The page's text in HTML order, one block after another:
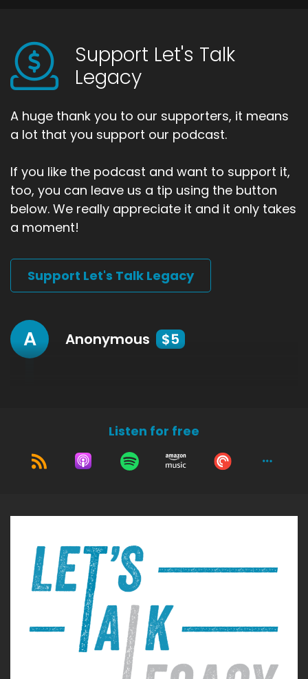
Support Let's Talk
Legacy
A huge thank you to our supporters, it means
a lot that you support our podcast.
If you like the podcast and want to support it,
too, you can leave us a tip using the button
below. We really appreciate it and it only takes
a moment!
Support Let's Talk Legacy
A Anonymous $5
Listen for free